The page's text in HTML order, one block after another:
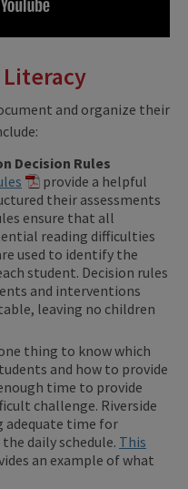
and organize their
Decision Rules
provide a helpful
their assessments
ensure that all
reading difficulties
used to identify the
student. Decision rules
and interventions
leaving no children
thing to know which
and how to provide
time to provide
challenge. Riverside
time for
daily schedule. This
an example of what